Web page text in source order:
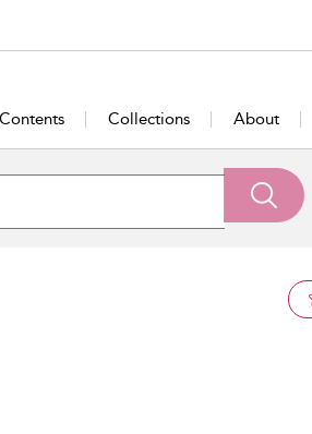
Collections About